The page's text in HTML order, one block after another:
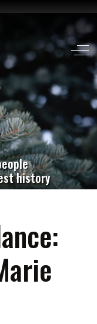
history